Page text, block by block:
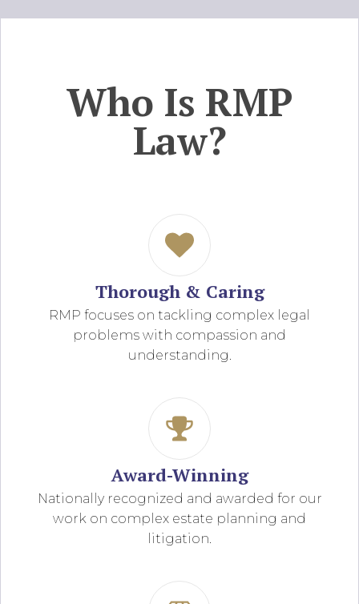
Who Is RMP
Law?
Thorough & Caring
RMP focuses on tackling complex legal
problems with compassion and
understanding.
Award-Winning
Nationally recognized and awarded for our
work on complex estate planning and
litigation.